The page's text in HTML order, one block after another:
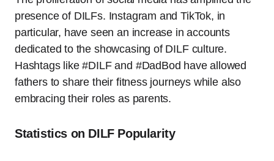
presence of DILFs. Instagram and TikTok, in
particular, have seen an increase in accounts
dedicated to the showcasing of DILF culture.
Hashtags like #DILF and #DadBod have allowed
fathers to share their fitness journeys while also
embracing their roles as parents.
Statistics on DILF Popularity